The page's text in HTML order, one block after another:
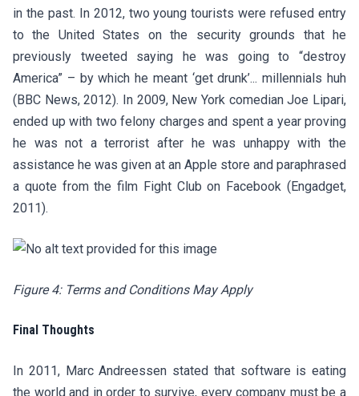
in the past. In 2012, two young tourists were refused entry
to the United States on the security grounds that he
previously tweeted saying he was going to “destroy
America” – by which he meant ‘get drunk’... millennials huh
(BBC News, 2012). In 2009, New York comedian Joe Lipari,
ended up with two felony charges and spent a year proving
he was not a terrorist after he was unhappy with the
assistance he was given at an Apple store and paraphrased
a quote from the film Fight Club on Facebook (Engadget,
2011).
Figure 4: Terms and Conditions May Apply
Final Thoughts
In 2011, Marc Andreessen stated that software is eating
the world and in order to survive, every company must be a